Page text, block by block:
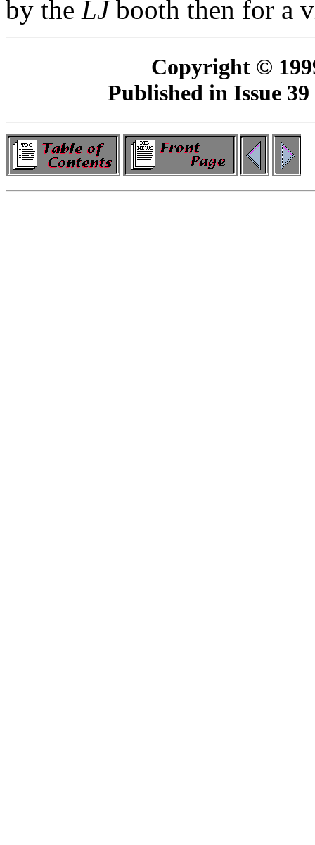
by the LJbooth then for a
Copyright ©
Published in Issue